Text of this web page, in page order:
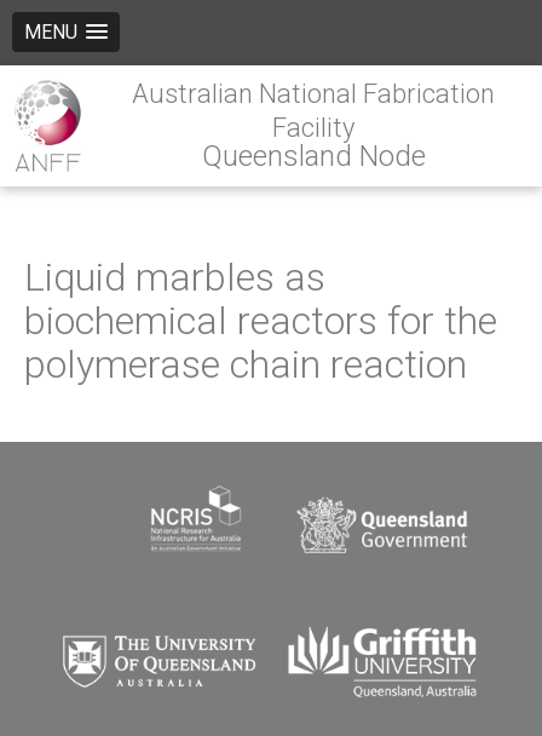
MENU
Australian National Fabrication
Facility
Queensland Node
Liquid marbles as
biochemical reactors for the
polymerase chain reaction